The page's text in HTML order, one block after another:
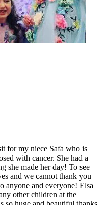
for my niece Safa who is
with cancer. She had a
she made her day! To see
and we cannot thank you
anyone and everyone! Elsa
other children at the